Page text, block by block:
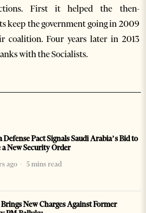
First it helped the then-
keep the government going in 2009
coalition. Four years later in 2013
with the Socialists.
Defense Pact Signals Saudi Arabia’s Bid to
a New Security Order
ago
5 mins read
New Charges Against Former